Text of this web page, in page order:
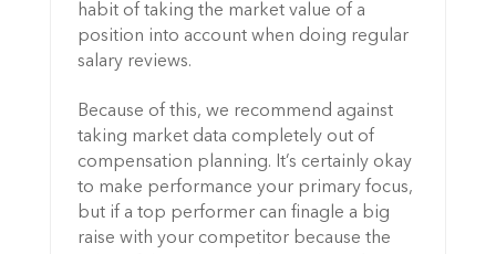
habit of taking the market value of a
position into account when doing regular
salary reviews.
Because of this, we recommend against
taking market data completely out of
compensation planning. It’s certainly okay
to make performance your primary focus,
but if a top performer can finagle a big
raise with your competitor because the